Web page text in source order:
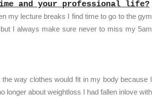
and your professional life?
my lecture breaks I find time to go to the gym
I always make sure never to miss my 5am
way clothes would fit in my body because I
longer about weightloss I had fallen inlove with